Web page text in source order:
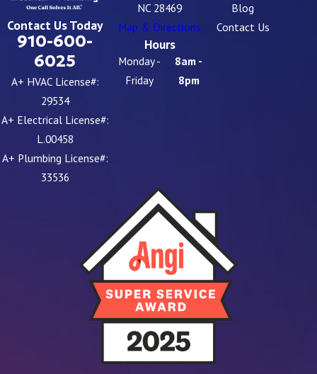
Contact Us Today
910-600-
6025
A+ HVAC License#:
29534
A+ Electrical License#:
L.00458
A+ Plumbing License#:
33536
NC 28469
Map & Directions
Hours
Monday -
Friday
8am -
8pm
Blog
Contact Us